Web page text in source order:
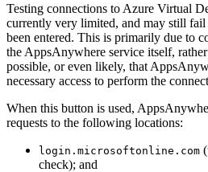
Testing connections to Azure Virtual
currently very limited, and may still fail
been entered. This is primarily due to
the AppsAnywhere service itself,
possible, or even likely, that
necessary access to perform the
When this button is used,
requests to the following locations:
login.microsoftonline.com
check); and